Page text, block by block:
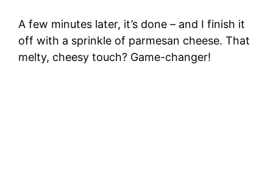
A few minutes later, it’s done – and I finish it
off with a sprinkle of parmesan cheese. That
melty, cheesy touch? Game-changer!